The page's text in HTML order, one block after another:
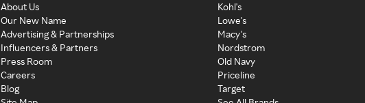
About Us
Our New Name
Advertising & Partnerships
Influencers & Partners
Press Room
Careers
Blog
Kohl's
Lowe's
Macy's
Nordstrom
Old Navy
Priceline
Target